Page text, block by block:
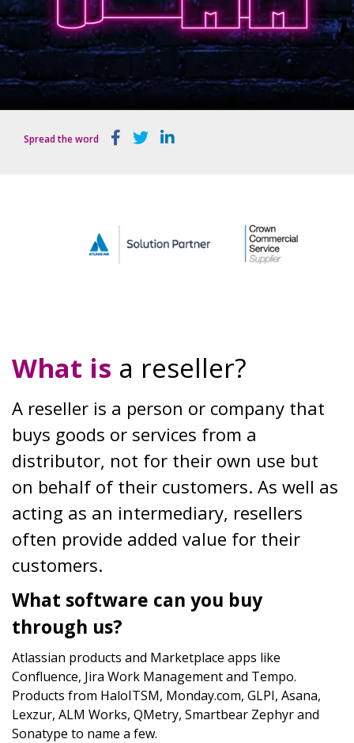
Spread the word
What is a reseller?
A reseller is a person or company that
buys goods or services from a
distributor, not for their own use but
on behalf of their customers. As well as
acting as an intermediary, resellers
often provide added value for their
customers.
What software can you buy
through us?
Atlassian products and Marketplace apps like
Confluence, Jira Work Management and Tempo.
Products from HaloITSM, Monday.com, GLPI, Asana,
Lexzur, ALM Works, QMetry, Smartbear Zephyr and
Sonatype to name a few.